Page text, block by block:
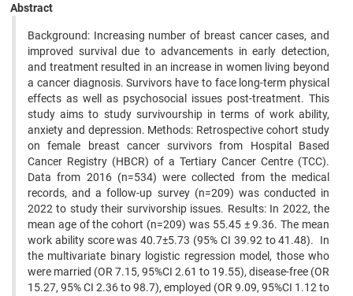
Abstract
Background: Increasing number of breast cancer cases, and
improved survival due to advancements in early detection,
and treatment resulted in an increase in women living beyond
a cancer diagnosis. Survivors have to face long-term physical
effects as well as psychosocial issues post-treatment. This
study aims to study survivourship in terms of work ability,
anxiety and depression. Methods: Retrospective cohort study
on female breast cancer survivors from Hospital Based
Cancer Registry (HBCR) of a Tertiary Cancer Centre (TCC).
Data from 2016 (n=534) were collected from the medical
records, and a follow-up survey (n=209) was conducted in
2022 to study their survivorship issues. Results: In 2022, the
mean age of the cohort (n=209) was 55.45 ± 9.36. The mean
work ability score was 40.7±5.73 (95% CI 39.92 to 41.48). In
the multivariate binary logistic regression model, those who
were married (OR 7.15, 95%CI 2.61 to 19.55), disease-free (OR
15.27, 95% CI 2.36 to 98.7), employed (OR 9.09, 95%CI 1.12 to